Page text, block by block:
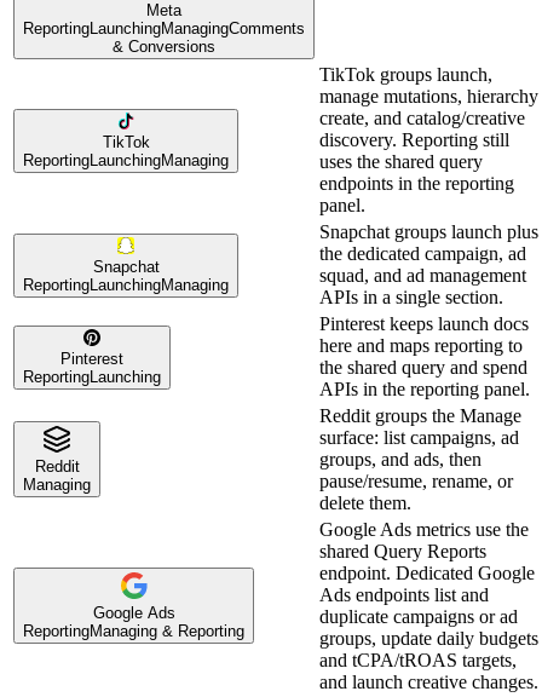
Meta
ReportingLaunchingManagingComments
& Conversions
TikTok
Reporting LaunchingManaging
TikTok groups launch,
manage mutations, hierarchy
create, and catalog/creative
discovery. Reporting still
uses the shared query
endpoints in the reporting
panel.
Snapchat
Reporting LaunchingManaging
Snapchat groups launch plus
the dedicated campaign, ad
squad, and ad management
APIs in a single section.
Pinterest
Reporting Launching
Pinterest keeps launch docs
here and maps reporting to
the shared query and spend
APIs in the reporting panel.
Reddit
Managing
Reddit groups the Manage
surface: list campaigns, ad
groups, and ads, then
pause/resume, rename, or
delete them.
Google Ads
ReportingManaging & Reporting
Google Ads metrics use the
shared Query Reports
endpoint. Dedicated Google
Ads endpoints list and
duplicate campaigns or ad
groups, update daily budgets
and tCPA/tROAS targets,
and launch creative changes.